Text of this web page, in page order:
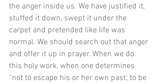
the anger inside us. We have justified it,
stuffed it down, swept it under the
carpet and pretended like life was
normal. We should search out that anger
and offer it up in prayer. When we do
this holy work, when one determines
“not to escape his or her own past; to be